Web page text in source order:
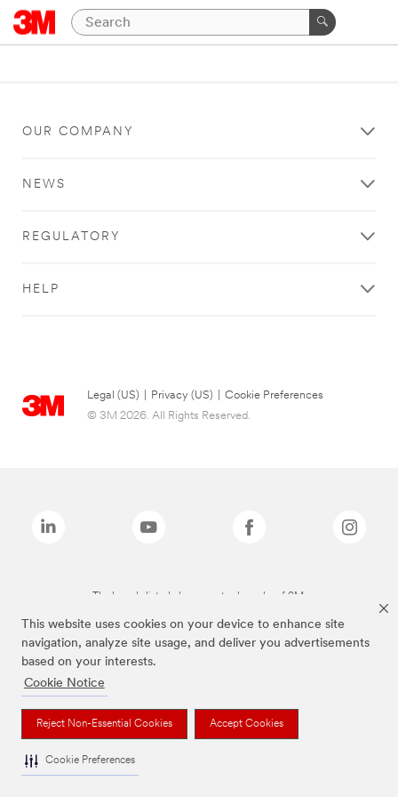
This website uses cookies on your device to enhance site
navigation, analyze site usage, and deliver you advertisements
based on your interests.
Cookie Notice
Reject Non-Essential Cookies Accept Cookies
Cookie Preferences
OUR COMPANY
NEWS
REGULATORY
HELP
Legal (US) Privacy (US)
Cookie Preferences
© 3M 2026. All Rights Reserved.
The brands listed above are trademarks of 3M.